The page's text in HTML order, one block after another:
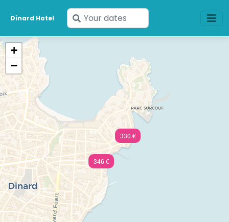
Dinard Hotel
Enter
your
346 €
330 €
+
−